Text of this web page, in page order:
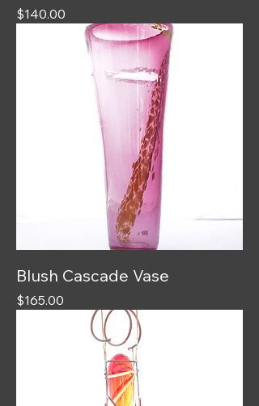
Price
$140.00
Blush Cascade Vase
Price
$165.00